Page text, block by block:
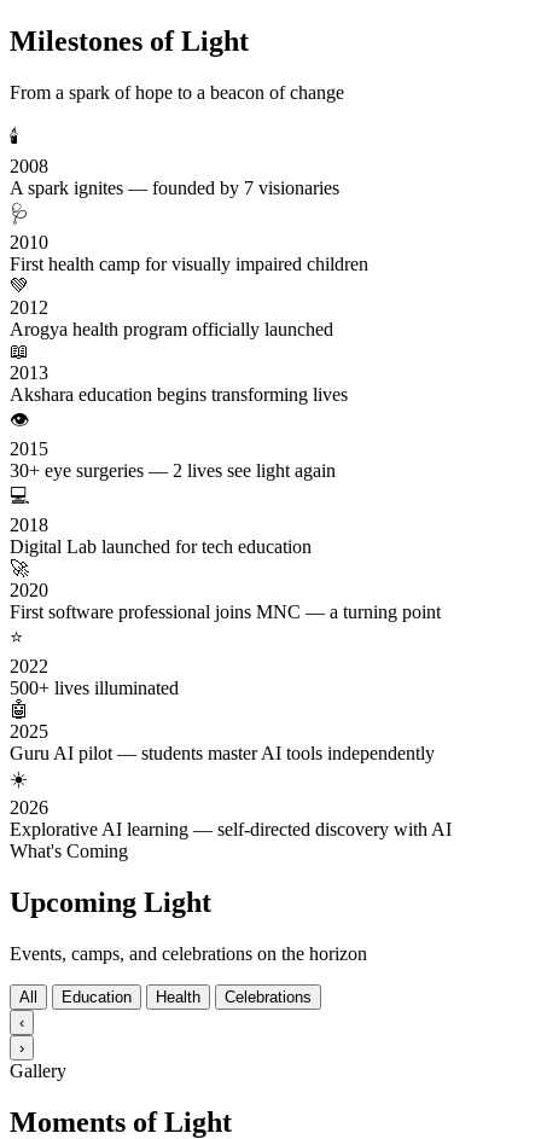
Milestones of Light
From a spark of hope to a beacon of change
🕯️
2008
A spark ignites — founded by 7 visionaries
🩺
2010
First health camp for visually impaired children
💚
2012
Arogya health program officially launched
📖
2013
Akshara education begins transforming lives
👁️
2015
30+ eye surgeries — 2 lives see light again
💻
2018
Digital Lab launched for tech education
🚀
2020
First software professional joins MNC — a turning point
⭐
2022
500+ lives illuminated
🤖
2025
Guru AI pilot — students master AI tools independently
☀️
2026
Explorative AI learning — self-directed discovery with AI
What's Coming
Upcoming Light
Events, camps, and celebrations on the horizon
All Education Health
Celebrations
‹
›
Gallery
Moments of Light